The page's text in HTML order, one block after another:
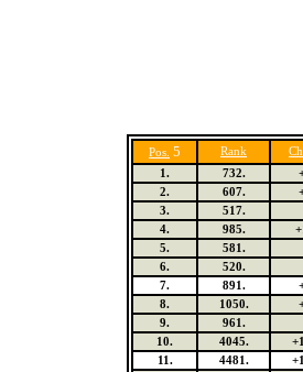
Pos. 5 Rank
1.
732.
2.
607.
3.
517.
4.
985.
5.
581.
6.
520.
7.
891.
8.
1050.
9.
961.
10.
4045.
11.
4481.